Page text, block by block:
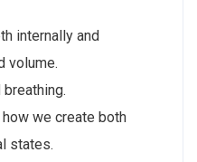
internally and
volume.
we create both
states.